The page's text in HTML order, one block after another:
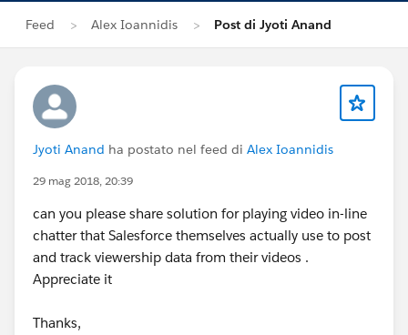
Feed Alex Ioannidis Post di Jyoti Anand
Jyoti Anand ha postato nel feed di Alex Ioannidis
29 mag 2018, 20:39
can you please share solution for playing video in-line
chatter that Salesforce themselves actually use to post
and track viewership data from their videos .
Appreciate it
Thanks,